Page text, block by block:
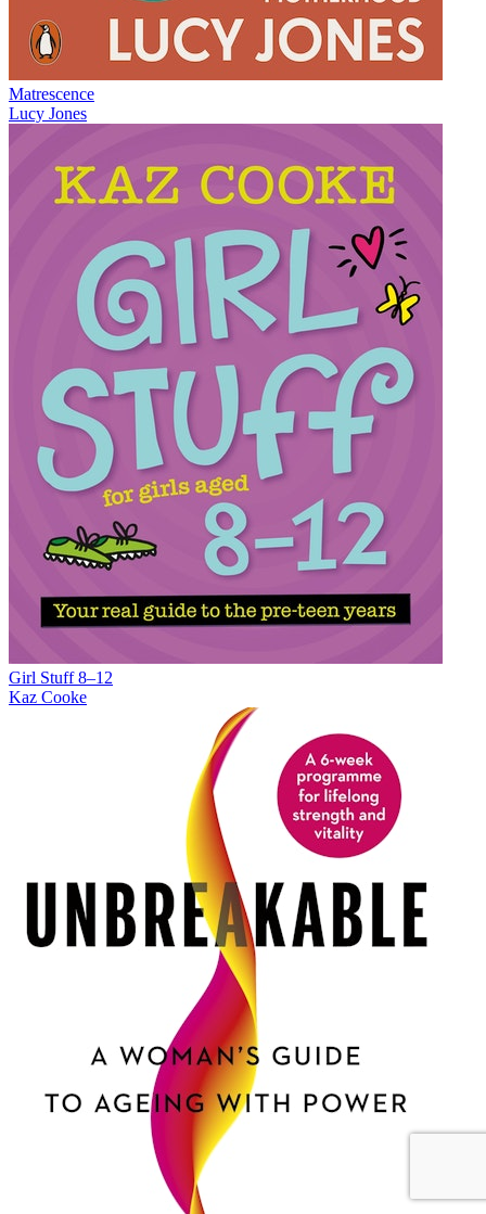
Matrescence
Lucy Jones
Girl Stuff 8–12
Kaz Cooke